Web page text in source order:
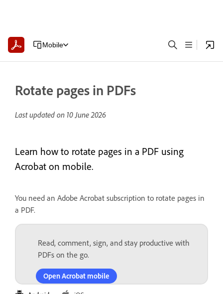
Mobile
Rotate pages in PDFs
Last updated on 10 June 2026
Learn how to rotate pages in a PDF using
Acrobat on mobile.
You need an Adobe Acrobat subscription to rotate pages in
a PDF.
Read, comment, sign, and stay productive with
PDFs on the go.
Open Acrobat mobile